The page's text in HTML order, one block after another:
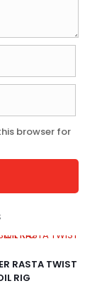
browser for
RASTA TWIST
RIG